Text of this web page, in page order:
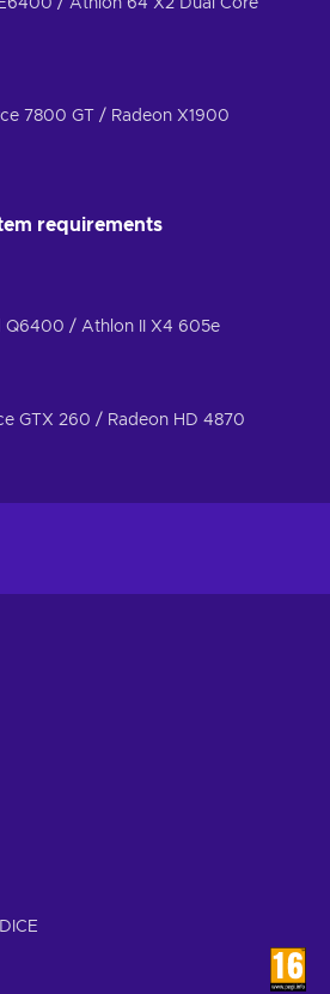
7800 GT / Radeon X1900
requirements
Q6400 / Athlon II X4 605e
GTX 260 / Radeon HD 4870